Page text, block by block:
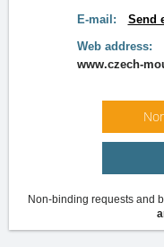
E-mail:
Send
Web address:
www.czech-
Non-binding requests and